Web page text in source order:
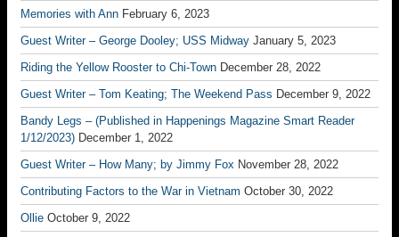
Memories with Ann February 6, 2023
Guest Writer – George Dooley; USS Midway January 5, 2023
Riding the Yellow Rooster to Chi-Town December 28, 2022
Guest Writer – Tom Keating; The Weekend Pass December 9, 2022
Bandy Legs – (Published in Happenings Magazine Smart Reader
1/12/2023) December 1, 2022
Guest Writer – How Many; by Jimmy Fox November 28, 2022
Contributing Factors to the War in Vietnam October 30, 2022
Ollie October 9, 2022